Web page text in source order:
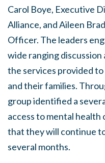
Carol Boye, Executive
Alliance, and Aileen
Officer. The leaders
wide ranging
the services provided
and their families.
group identified a
access to mental health
that they will continue
several months.